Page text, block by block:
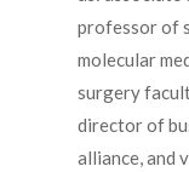
professor of
molecular
surgery
director of
alliance, and